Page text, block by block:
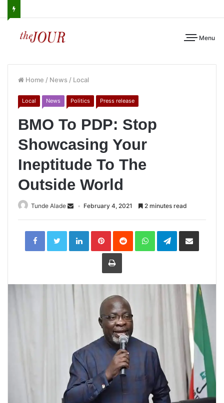
Menu
Home / News / Local
Local News Politics Press release
BMO To PDP: Stop
Showcasing Your
Ineptitude To The
Outside World
Tunde Alade February 4, 2021 2 minutes read
LinkedInPinterestReddit WhatsAppTelegramShare
Print